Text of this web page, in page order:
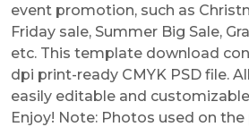
event promotion, such as
Friday sale, Summer Big Sale,
etc. This template download
dpi print-ready CMYK PSD file.
easily editable and
Enjoy! Note: Photos used on the